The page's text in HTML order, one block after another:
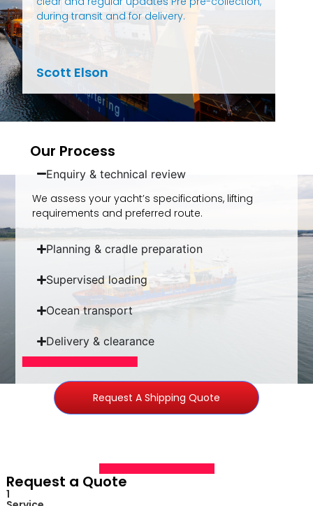
during transit and for delivery.
Scott Elson
Our Process
Enquiry & technical review​
We assess your yacht’s specifications, lifting
requirements and preferred route.
Planning & cradle preparation​
Supervised loading​
Ocean transport​
Delivery & clearance​
Request A Shipping Quote
Request a Quote
1